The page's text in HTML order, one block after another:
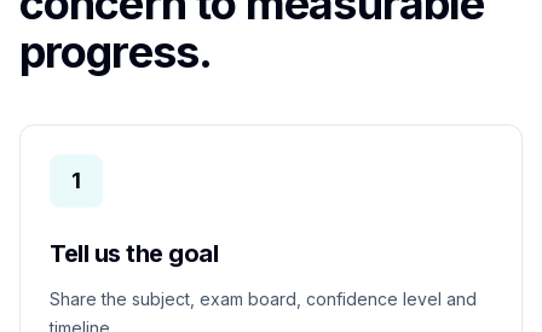
progress.
1
Tell us the goal
Share the subject, exam board, confidence level and
timeline.